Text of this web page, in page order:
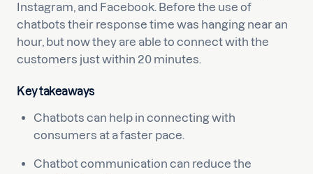
Instagram, and Facebook. Before the use of
chatbots their response time was hanging near an
hour, but now they are able to connect with the
customers just within 20 minutes.
Key takeaways
Chatbots can help in connecting with
consumers at a faster pace.
Chatbot communication can reduce the